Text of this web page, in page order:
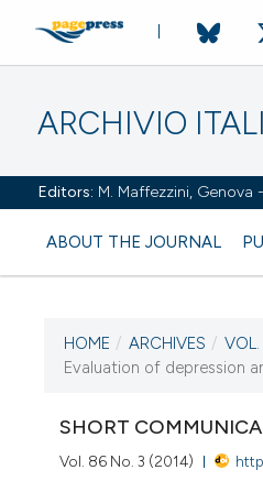
ARCHIVIO
Editors: M. Maffezzini, Genova
ABOUT THE JOURNAL
VOL.
30
HOME / ARCHIVES /
Evaluation of depression
SHORT
Vol. 86 No. 3 (2014)